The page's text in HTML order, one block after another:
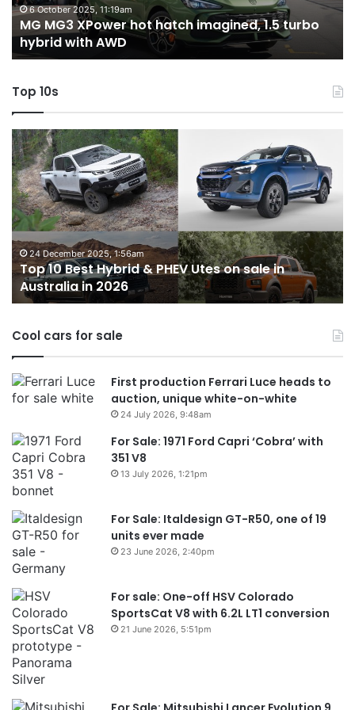
turbo
hybrid
with
AWD
6 October 2025, 11:19am
MG MG3 XPower hot hatch imagined, 1.5 turbo
hybrid with AWD
Top 10s
Top
10
Best
Hybrid
&
PHEV
Utes
on
sale
in
Australia
2026
24 December 2025, 1:56am
Top 10 Best Hybrid & PHEV Utes on sale in
Australia in 2026
in
Cool cars for sale
First production Ferrari Luce heads to
auction, unique white-on-white
24 July 2026, 9:48am
For Sale: 1971 Ford Capri ‘Cobra’ with
351 V8
13 July 2026, 1:21pm
For Sale: Italdesign GT-R50, one of 19
units ever made
23 June 2026, 2:40pm
For sale: One-off HSV Colorado
SportsCat V8 with 6.2L LT1 conversion
21 June 2026, 5:51pm